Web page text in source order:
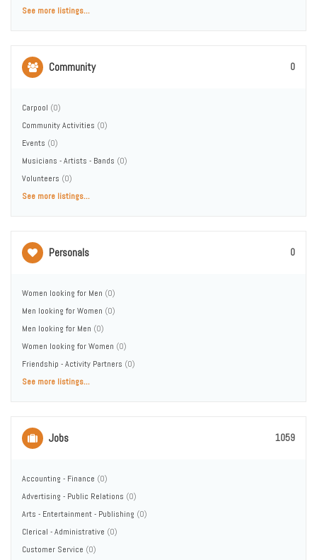
See more listings...
Community 0
Carpool (0)
Community Activities (0)
Events (0)
Musicians - Artists - Bands (0)
Volunteers (0)
See more listings...
Personals 0
Women looking for Men (0)
Men looking for Women (0)
Men looking for Men (0)
Women looking for Women (0)
Friendship - Activity Partners (0)
See more listings...
Jobs 1059
Accounting - Finance (0)
Advertising - Public Relations (0)
Arts - Entertainment - Publishing (0)
Clerical - Administrative (0)
Customer Service (0)